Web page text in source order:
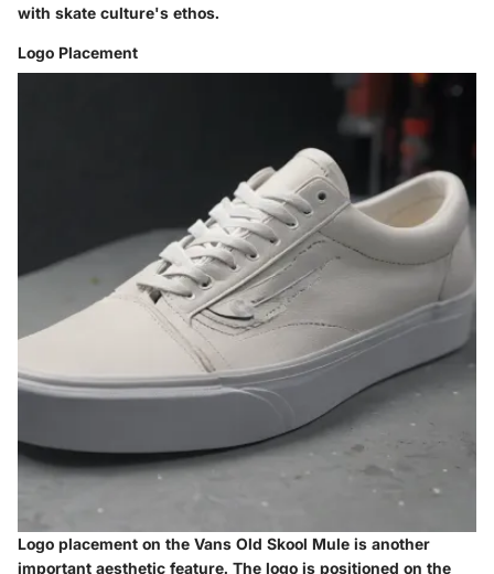
with skate culture's ethos.
Logo Placement
Logo placement on the Vans Old Skool Mule is another
important aesthetic feature. The logo is positioned on the